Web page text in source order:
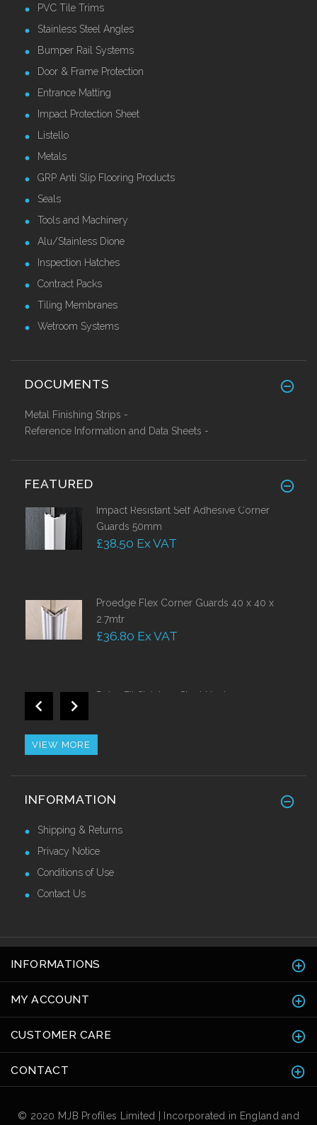
PVC Tile Trims
Stainless Steel Angles
Bumper Rail Systems
Door & Frame Protection
Entrance Matting
Impact Protection Sheet
Listello
Metals
GRP Anti Slip Flooring Products
Seals
Tools and Machinery
Alu/Stainless Dione
Inspection Hatches
Contract Packs
Tiling Membranes
Wetroom Systems
DOCUMENTS
Metal Finishing Strips -
Reference Information and Data Sheets -
FEATURED
Impact Resistant Self Adhesive Corner
Guards 50mm
£38.50 Ex VAT
Proedge Flex Corner Guards 40 x 40 x
2.7mtr
£36.80 Ex VAT
Retro Fit Stainless Steel Nosing
£42.63 Ex VAT
VIEW MORE
INFORMATION
Shipping & Returns
Privacy Notice
Conditions of Use
Contact Us
INFORMATIONS
MY ACCOUNT
CUSTOMER CARE
CONTACT
© 2020 MJB Profiles Limited | Incorporated in England and